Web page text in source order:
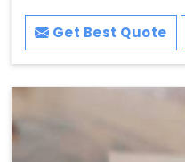
Get Best Quote